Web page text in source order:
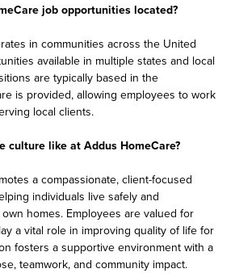
job opportunities located?
in communities across the United
available in multiple states and local
are typically based in the
is provided, allowing employees to work
local clients.
culture like at Addus HomeCare?
a compassionate, client-focused
individuals live safely and
homes. Employees are valued for
a vital role in improving quality of life for
fosters a supportive environment with a
teamwork, and community impact.